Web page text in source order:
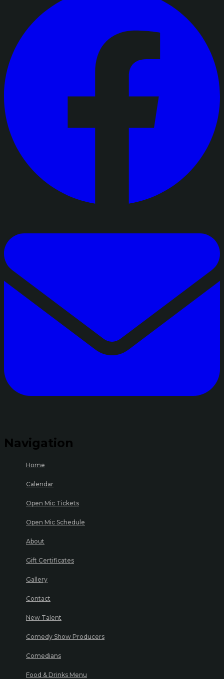
Navigation
Home
Calendar
Open Mic Tickets
Open Mic Schedule
About
Gift Certificates
Gallery
Contact
New Talent
Comedy Show Producers
Comedians
Food & Drinks Menu